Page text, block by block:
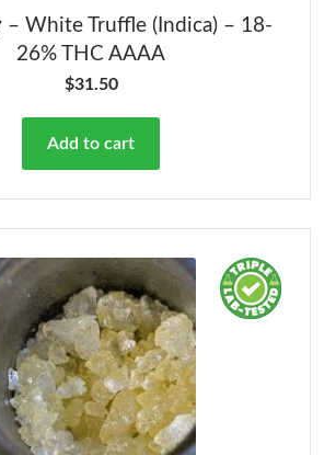
– White Truffle (Indica) – 18-
26% THC AAAA
$31.50
Add to cart